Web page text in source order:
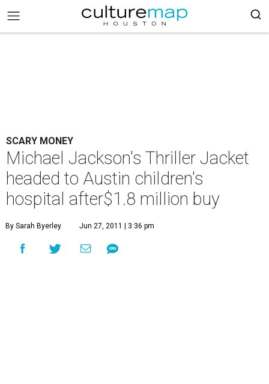
SCARY MONEY
Michael Jackson's Thriller Jacket
headed to Austin children's
hospital after$1.8 million buy
By Sarah Byerley Jun 27, 2011 | 3:36 pm